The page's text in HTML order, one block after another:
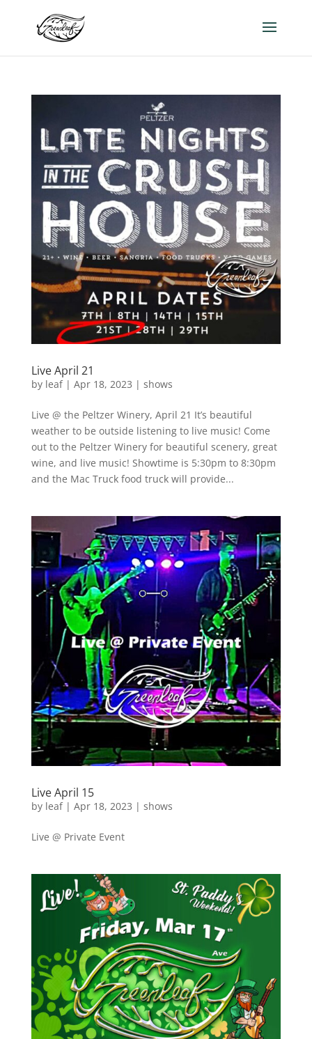
Live April 21
by leaf| Apr 18, 2023 | shows
Live @ the Peltzer Winery, April 21 It’s beautiful
weather to be outside listening to live music! Come
out to the Peltzer Winery for beautiful scenery, great
wine, and live music! Showtime is 5:30pm to 8:30pm
and the Mac Truck food truck will provide...
Live April 15
by leaf| Apr 18, 2023 | shows
Live @ Private Event